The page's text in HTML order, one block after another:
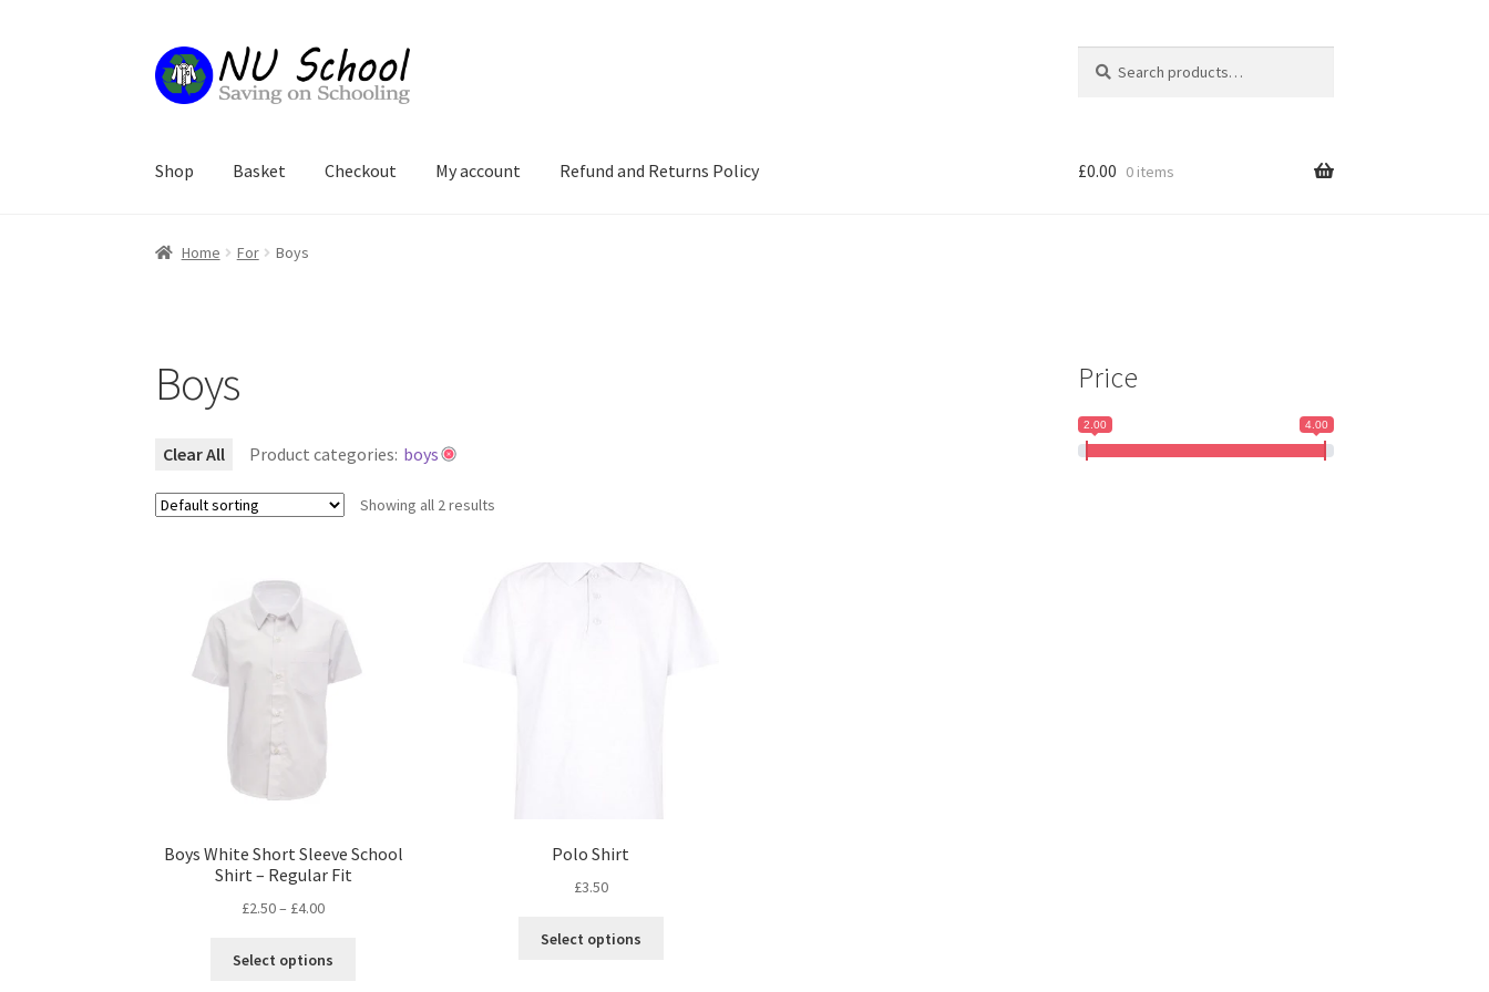
Skip
to
Skip
to
for:
Shop Basket Checkout My account Refund and Returns Policy
Home Basket Checkout
£0.00 0 items
Home For Boys
Boys
Clear All Product categories: boys
Showing all 2 results
Boys White Short Sleeve School
Shirt – Regular Fit
£2.50– £4.00
Select options
Polo Shirt
£3.50
Select options
Price
2.00 4.00